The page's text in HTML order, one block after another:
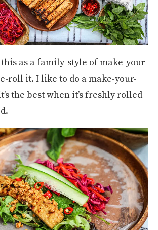
this as a family-style of make-your-
roll it. I like to do a make-your-
the best when it’s freshly rolled